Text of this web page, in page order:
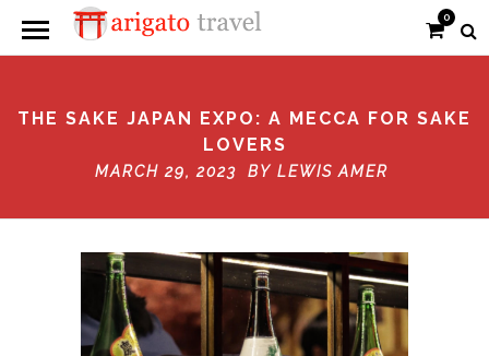
0
THE SAKE JAPAN EXPO: A MECCA FOR SAKE
LOVERS
MARCH 29, 2023 BY LEWIS AMER